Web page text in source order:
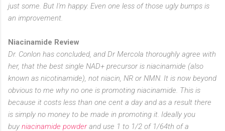
just some. But I'm happy. Even one less of those ugly bumps is
an improvement.
Niacinamide Review
Dr. Conlon has concluded, and Dr Mercola thoroughly agree with
her, that the best single NAD+ precursor is niacinamide (also
known as nicotinamide), not niacin, NR or NMN. It is now beyond
obvious to me why no one is promoting niacinamide. This is
because it costs less than one cent a day and as a result there
is simply no money to be made in promoting it. Ideally you
buy niacinamide powderand use 1 to 1/2 of 1/64th of a